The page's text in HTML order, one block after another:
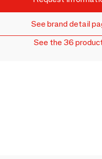
See brand detail
See the 36